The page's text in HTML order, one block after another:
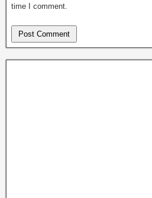
time I comment.